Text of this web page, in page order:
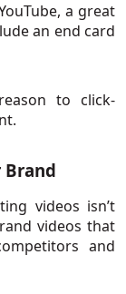
a great
an end card
to click-
Brand
videos isn’t
videos that
and